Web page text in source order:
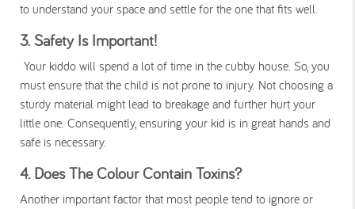
to understand your space and settle for the one that fits well.
3. Safety Is Important!
Your kiddo will spend a lot of time in the cubby house. So, you
must ensure that the child is not prone to injury. Not choosing a
sturdy material might lead to breakage and further hurt your
little one. Consequently, ensuring your kid is in great hands and
safe is necessary.
4. Does The Colour Contain Toxins?
Another important factor that most people tend to ignore or